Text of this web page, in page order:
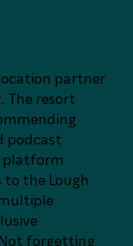
partner
The resort
podcast
platform
to the Lough
forgetting